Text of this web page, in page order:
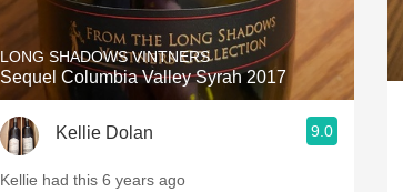
LONG SHADOWS VINTNERS
Sequel Columbia Valley Syrah 2017
Kellie Dolan 9.0
Kellie had this 6 years ago